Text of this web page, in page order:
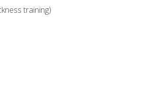
training)